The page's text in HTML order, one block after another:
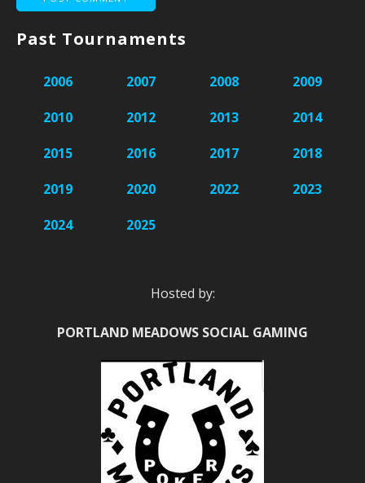
Past Tournaments
2006 2007 2008
2009
2010
2012 2013
2014
2015
2016 2017
2018
2019
2020 2022
2023
2024
2025
Hosted by:
PORTLAND MEADOWS SOCIAL GAMING